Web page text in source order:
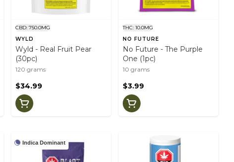
CBD: 750.0MG
WYLD
Wyld - Real Fruit Pear
(30pc)
120 grams
$34.99
THC: 10.0MG
NO FUTURE
No Future - The Purple
One (1pc)
10 grams
$3.99
Indica Dominant